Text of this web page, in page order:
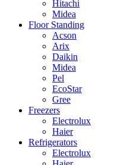
Hitachi
Midea
Floor Standing
Acson
Arix
Daikin
Midea
Pel
EcoStar
Gree
Freezers
Electrolux
Haier
Refrigerators
Electrolux